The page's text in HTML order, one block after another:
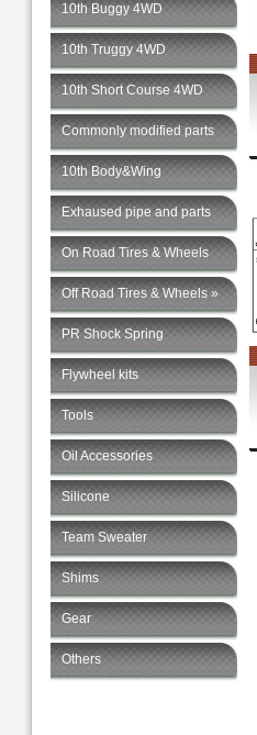
10th Buggy 4WD
10th Truggy 4WD
10th Short Course 4WD
Commonly modified parts
10th Body&Wing
Exhaused pipe and parts
On Road Tires & Wheels
Off Road Tires & Wheels »
PR Shock Spring
Flywheel kits
Tools
Oil Accessories
Silicone
Team Sweater
Shims
Gear
Others